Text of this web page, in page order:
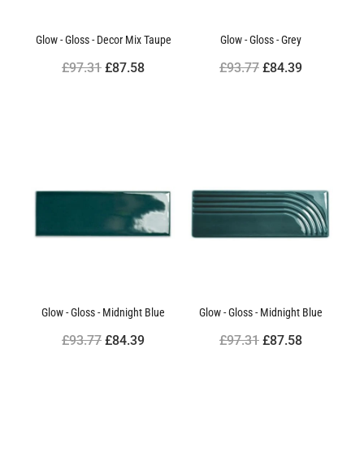
Glow - Gloss - Decor Mix Taupe
£97.31£87.58
Glow - Gloss - Grey
£93.77£84.39
Glow - Gloss - Midnight Blue
£93.77£84.39
Glow - Gloss - Midnight Blue
£97.31£87.58